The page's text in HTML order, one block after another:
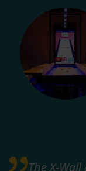
The X-